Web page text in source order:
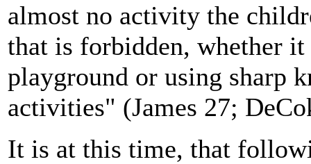
almost no activity the
that is forbidden, whether
playground or using sharp
activities" (James 27;
It is at this time, that